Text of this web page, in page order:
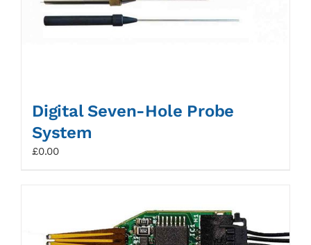
Digital Seven-Hole Probe
System
£0.00